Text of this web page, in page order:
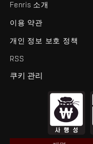
Fenris 소개
이용 약관
개인 정보 보호 정책
RSS
쿠키 관리